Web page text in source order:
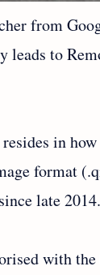
from
to
in
format
late 2014.
with